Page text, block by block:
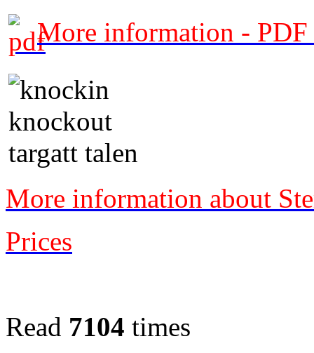
More information - PDF
More information about
Prices
Read 7104 times